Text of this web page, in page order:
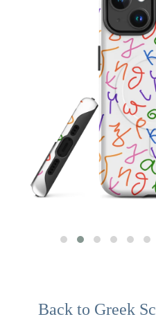
Back to Greek